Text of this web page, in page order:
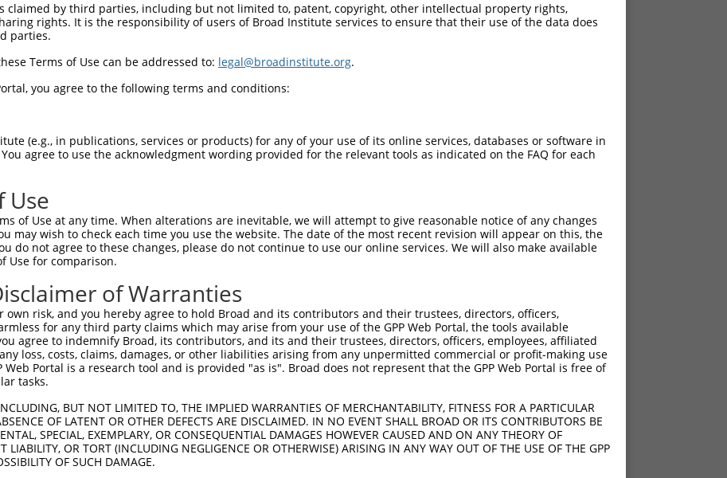
Sbjct 1407  TTTGCTTTTACAAGAATGGCAGACACATTCACTAGAAAGACATATATCAGTATTAGCTGAAACAATAAAGAAAG  1480

Query    1  --------------------------------------------------------------------------  0
                                                                                      
Sbjct 1481  GAATACACGACGCTGATTCTGAAGCGAGAATAGAAGCCAGGAAGTGCTACTGGGGTTTCCACAGTCACTTCAGC  1554

Query    1  --------------------------------------------------------------------------  0
                                                                                      
Sbjct 1555  CGAGAAGCAGAACACCTGTACCACACTTTGGAGTCCTCGTATCAGAAGGCCCTACAGTCCCACTTGAAGAACTC  1628

Query    1  --------------------------------------------------------------------------  0
                                                                                      
Sbjct 1629  GGACAGCATCGTGTCTCTGCCCCAGTCAGACCGATCCTCTTCCAGCTCTCAAGAGAGTCTCAACCGGCCACTTT  1702

Query    1  --------------------------------------------------------------------------  0
                                                                                      
Sbjct 1703  CAGCCAAAAGAAGTCCCACTGGCAGCACTGCATCCAGAGGCTCTACAGTTAGTACCAAATCTGTGTCGACGACA  1776

Query    1  --------------------------------------------------------------------------  0
                                                                                      
Sbjct 1777  GGATCTCTCCAGCGATCTCGAAGTGATATTGATGTGAACGCAGCAGCCAGTGCCAAATCCAAAGTCTCCTCATC  1850

Query    1  --------------------------------------------------------------------------  0
                                                                                      
Sbjct 1851  CTCAGGATCCCCCGCCTTCAGCTCTGCAGCAGCACTGCCCCCAGGATCCTATGCGTCCCTAGGTCGGATCCGCA  1924

Query    1  --------------------------------------------------------------------------  0
                                                                                      
Sbjct 1925  CGAGACGGCAGAGCTCGGGGAGCACCACCAATGTCGCCTCCACACCCTCCGACAGTCGGGGCCGCAGTCGCGCC  1998

Query    1  --------------------------------------------------------------------------  0
                                                                                      
Sbjct 1999  AAAGTGGTTTCACAGTCTCAGCGATCCAGATCTGCTAACCCTGCTGGTGCTGGCAGCCGGTCAAGTTCCCCTGG  2072

Query    1  --------------------------------------------------------------------------  0
                                                                                      
Sbjct 2073  GAAGCTTTTGGGAAGTGGACTTGCTGGGGGTTCCTCCAGAGGCCCACCGGTAACACCATCCTCAGAAAAACGGA  2146

Query    1  --------------------------------------------------------------------------  0
                                                                                      
Sbjct 2147  GCAAGATCCCCAGGAGTCAGGGATGTAGCCGAGAAACAAGTCCTAACCGGATTGGATTAGCACGGAGCAGCCGT  2220

Query    1  --------------------------------------------------------------------------  0
                                                                                      
Sbjct 2221  ATCCCCCGACCCAGCATGAGTCAGGGGTGCAGCCGCGATACCAGCCGTGAGAGCAGCCGCGATACAAGCCCTGC  2294

Query    1  --------------------------------------------------------------------------  0
                                                                                      
Sbjct 2295  TCGGGGCTTCACACCACTCGCCTCTCGACGTCATTCCAGGTCCACTAGTGCTCTCTCCACTGCTGAATCTGTTG  2368

Query    1  --------------------------------------------------------------------------  0
                                                                                      
Sbjct 2369  GGCAGTCAGATCGGTTTGGGCTGGGCCAGTCAGGACGAATCCCTGGTTCTGTGAACGCCATGAGAGTCTTGAGT  2442

Query    1  --------------------------------------------------------------------------  0
                                                                                      
Sbjct 2443  ACCAGCACTGACCTGGAAGCAGCAGTGGCTGACGCTCTGCTGTTAGGAGACGCCAGGAGCAAGAAGAAGCCTGT  2516

Query    1  --------------------------------------------------------------------------  0
                                                                                      
Sbjct 2517  GAGAAGGAGATACGAGCCCTATGGAATGTACTCTGATGATGATGCCAACAGTGATGCCTCCAGCGTGTGCTCTG  2590

Query    1  --------------------------------------------------------------------------  0
                                                                                      
Sbjct 2591  AGCGCTCATATGGCTCCAGGAATGGTGGCATTCCCCATTATCTGCGGCAGACTGAAGATGTAGCAGAGGTTCTC  2664

Query    1  --------------------------------------------------------------------------  0
                                                                                      
Sbjct 2665  AACCATTGTGCCAGTTCCAACTGGTCAGAACGGAAAGAGGGGCTCCTGGGCCTGCAGAACTTACTGAAG
claimed by third parties, including but not limited to, patent, copyright, other intellectual property rights,
rights. It is the responsibility of users of Broad Institute services to ensure that their use of the data does
parties.
Terms of Use can be addressed to: legal@broadinstitute.org.
you agree to the following terms and conditions:
(e.g., in publications, services or products) for any of your use of its online services, databases or software in
agree to use the acknowledgment wording provided for the relevant tools as indicated on the FAQ for each
Use
of Use at any time. When alterations are inevitable, we will attempt to give reasonable notice of any changes
may wish to check each time you use the website. The date of the most recent revision will appear on this, the
do not agree to these changes, please do not continue to use our online services. We will also make available
Use for comparison.
of Warranties
own risk, and you hereby agree to hold Broad and its contributors and their trustees, directors, officers,
for any third party claims which may arise from your use of the GPP Web Portal, the tools available
agree to indemnify Broad, its contributors, and its and their trustees, directors, officers, employees, affiliated
loss, costs, claims, damages, or other liabilities arising from any unpermitted commercial or profit-making use
Web Portal is a research tool and is provided "as is". Broad does not represent that the GPP Web Portal is free of
tasks.
BUT NOT LIMITED TO, THE IMPLIED WARRANTIES OF MERCHANTABILITY, FITNESS FOR A PARTICULAR
OF LATENT OR OTHER DEFECTS ARE DISCLAIMED. IN NO EVENT SHALL BROAD OR ITS CONTRIBUTORS BE
SPECIAL, EXEMPLARY, OR CONSEQUENTIAL DAMAGES HOWEVER CAUSED AND ON ANY THEORY OF
LIABILITY, OR TORT (INCLUDING NEGLIGENCE OR OTHERWISE) ARISING IN ANY WAY OUT OF THE USE OF THE GPP
OF SUCH DAMAGE.